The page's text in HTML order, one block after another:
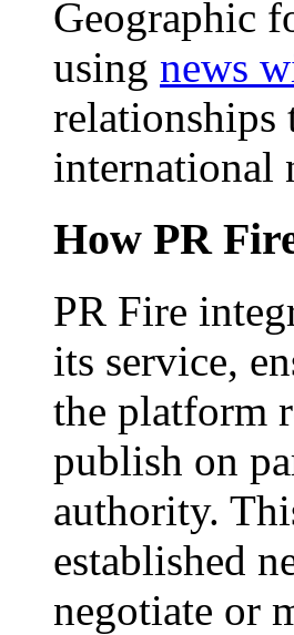
Geographic
using news
relationships
international
How PR
PR Fire
its service,
the platform
publish on
authority.
established
negotiate or